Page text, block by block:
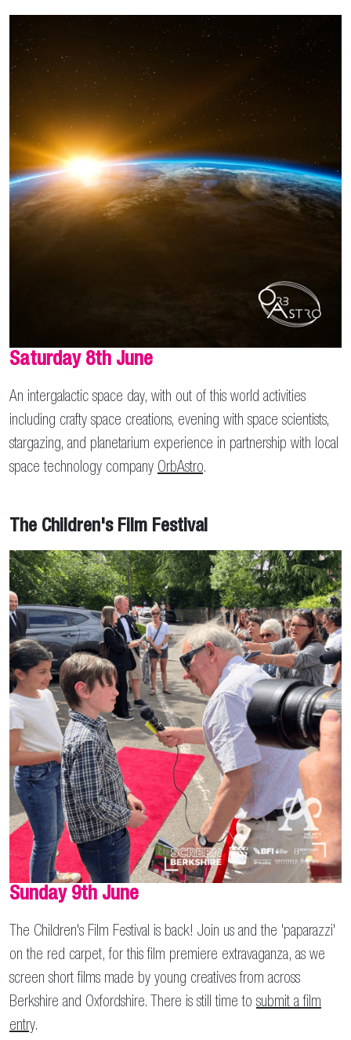
Saturday 8th June
An intergalactic space day, with out of this world activities
including crafty space creations, evening with space scientists,
stargazing, and planetarium experience in partnership with local
space technology company OrbAstro.
The Children's Film Festival
Sunday 9th June
The Children's Film Festival is back! Join us and the 'paparazzi'
on the red carpet, for this film premiere extravaganza, as we
screen short films made by young creatives from across
Berkshire and Oxfordshire. There is still time to submit a film
entry.